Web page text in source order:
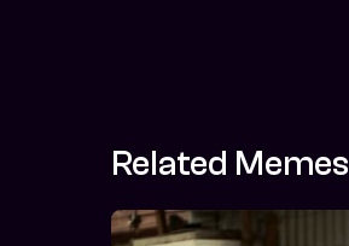
Related Memes